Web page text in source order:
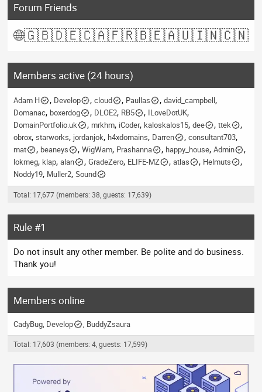
Forum Friends
🌐🇬🇧🇩🇪🇨🇦🇫🇷🇧🇪🇦🇺🇮🇳🇨🇳
Members active (24 hours)
Adam H Develop cloud Paullas
david_campbell
Domanac boxerdog DLOE2 RB5
ILoveDotUK
DomainPortfolio.uk
mrkhm iCoder kaloskalos15 dee
ttek
obrox starworks jordanjok h4xdomains Darren
consultant703
mat
beaneys WigWam Prashanna happy_house Admin
lokmeg klap alan GradeZero ELIFE-MZ atlas
Helmuts
Noddy19 Muller2 Sound
Total: 17,677 (members: 38, guests: 17,639)
Rule #1
Do not insult any other member. Be polite and do business.
Thank you!
Members online
CadyBug Develop BuddyZsaura
Total: 17,603 (members: 4, guests: 17,599)